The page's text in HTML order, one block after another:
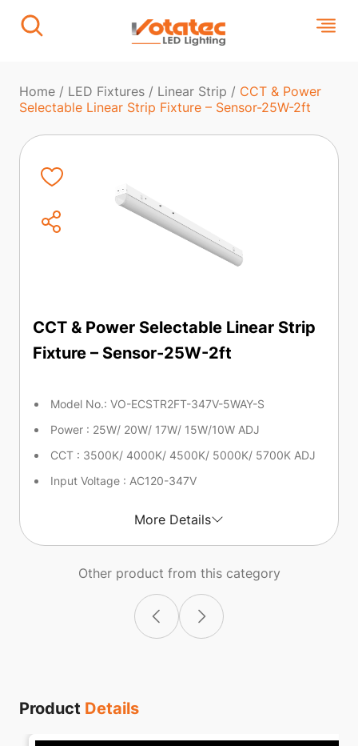
Home / LED Fixtures / Linear Strip / CCT & Power
Selectable Linear Strip Fixture – Sensor-25W-2ft
CCT & Power Selectable Linear Strip
Fixture – Sensor-25W-2ft
Model No.: VO-ECSTR2FT-347V-5WAY-S
Power : 25W/ 20W/ 17W/ 15W/10W ADJ
CCT : 3500K/ 4000K/ 4500K/ 5000K/ 5700K ADJ
Input Voltage : AC120-347V
More Details
Other product from this category
Product Details